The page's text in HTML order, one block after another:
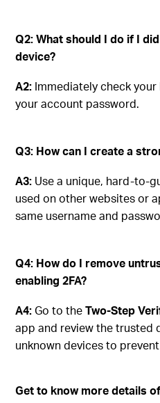
Q2: What should I do if I
device?
A2: Immediately check
your account password.
Q3: How can I create a
A3: Use a unique, hard-to-
used on other websites or
same username and
Q4: How do I remove
enabling 2FA?
A4:Go to theTwo-Step
app and review the trusted
unknown devices to
Get to know more details